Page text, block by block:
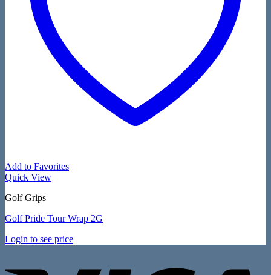
Add to Favorites
Quick View
Golf Grips
Golf Pride Tour Wrap 2G
Login to see price